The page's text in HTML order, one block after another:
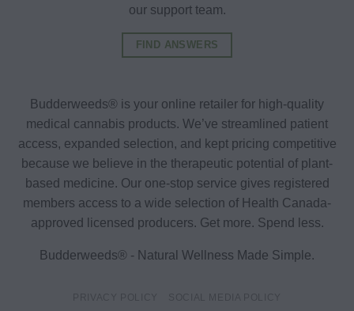
our support team.
FIND ANSWERS
Budderweeds® is your online retailer for high-quality
medical cannabis products. We’ve streamlined patient
access, expanded selection, and kept pricing competitive
because we believe in the therapeutic potential of plant-
based medicine. Our one-stop service gives registered
members access to a wide selection of Health Canada-
approved licensed producers. Get more. Spend less.
Budderweeds® - Natural Wellness Made Simple.